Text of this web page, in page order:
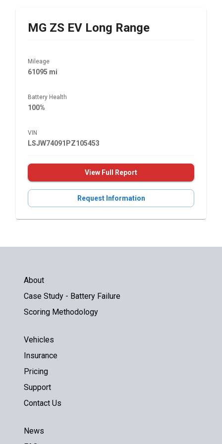
MG ZS EV Long Range
Mileage
61095 mi
Battery Health
100%
VIN
LSJW74091PZ105453
View Full Report
Request Information
About
Case Study - Battery Failure
Scoring Methodology
Vehicles
Insurance
Pricing
Support
Contact Us
News